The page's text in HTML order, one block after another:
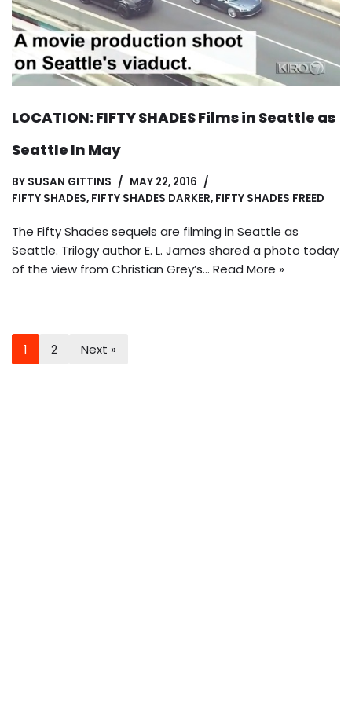
LOCATION: FIFTY SHADES Films in Seattle as
Seattle In May
BY SUSAN GITTINS
MAY 22, 2016
FIFTY SHADES, FIFTY SHADES DARKER, FIFTY SHADES FREED
The Fifty Shades sequels are filming in Seattle as
Seattle. Trilogy author E. L. James shared a photo today
of the view from Christian Grey’s… Read More »
1 2 Next »